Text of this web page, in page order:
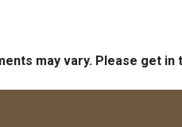
may vary. Please get